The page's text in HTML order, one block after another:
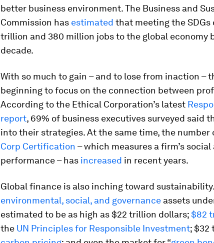
better business environment. The Business and
Commission has estimated that meeting the SDGs
trillion and 380 million jobs to the global economy
decade.
With so much to gain – and to lose from inaction –
beginning to focus on the connection between
According to the Ethical Corporation’s latest
report, 69% of business executives surveyed said
into their strategies. At the same time, the number
Corp Certification – which measures a firm’s
performance – has increased in recent years.
Global finance is also inching toward
environmental, social, and governance assets
estimated to be as high as $22 trillion dollars;$82
the UN Principles for Responsible Investment; $32